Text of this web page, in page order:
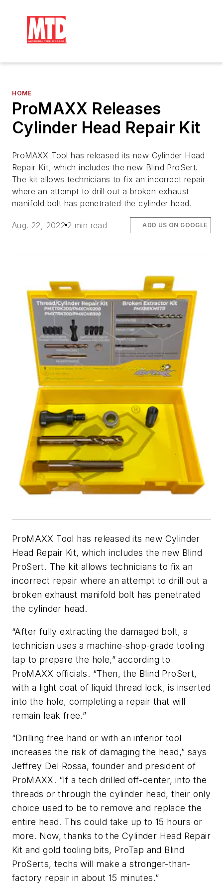
HOME
ProMAXX Releases
Cylinder Head Repair Kit
ProMAXX Tool has released its new Cylinder Head
Repair Kit, which includes the new Blind ProSert.
The kit allows technicians to fix an incorrect repair
where an attempt to drill out a broken exhaust
manifold bolt has penetrated the cylinder head.
Aug. 22, 2022 2 min read ADD US ON GOOGLE
ProMAXX Tool has released its new Cylinder
Head Repair Kit, which includes the new Blind
ProSert. The kit allows technicians to fix an
incorrect repair where an attempt to drill out a
broken exhaust manifold bolt has penetrated
the cylinder head.
“After fully extracting the damaged bolt, a
technician uses a machine-shop-grade tooling
tap to prepare the hole,” according to
ProMAXX officials. “Then, the Blind ProSert,
with a light coat of liquid thread lock, is inserted
into the hole, completing a repair that will
remain leak free.”
“Drilling free hand or with an inferior tool
increases the risk of damaging the head,” says
Jeffrey Del Rossa, founder and president of
ProMAXX. “If a tech drilled off-center, into the
threads or through the cylinder head, their only
choice used to be to remove and replace the
entire head. This could take up to 15 hours or
more. Now, thanks to the Cylinder Head Repair
Kit and gold tooling bits, ProTap and Blind
ProSerts, techs will make a stronger-than-
factory repair in about 15 minutes.”